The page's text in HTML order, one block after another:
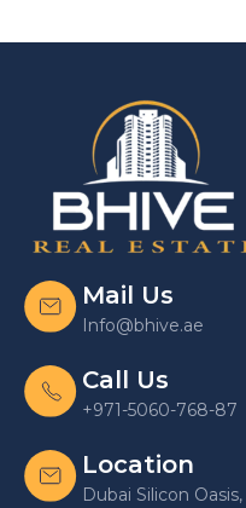
Mail Us
Info@bhive.ae
Call Us
+971-5060-768-87
Location
Dubai Silicon